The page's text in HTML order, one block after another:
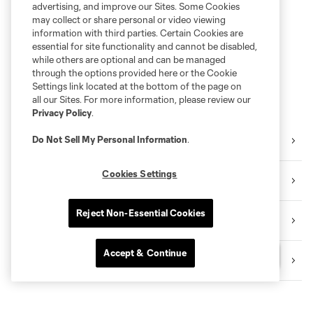
TRANSACTION TRACKER
CELEBRATING BLACK HERITAGE
BECOME A CITY MEMBER
SHOP NYCFC MERCH
advertising, and improve our Sites. Some Cookies
may collect or share personal or video viewing
information with third parties. Certain Cookies are
essential for site functionality and cannot be disabled,
while others are optional and can be managed
through the options provided here or the Cookie
Settings link located at the bottom of the page on
all our Sites. For more information, please review our
Privacy Policy.
Do Not Sell My Personal Information.
Cookies Settings
Reject Non-Essential Cookies
Accept & Continue